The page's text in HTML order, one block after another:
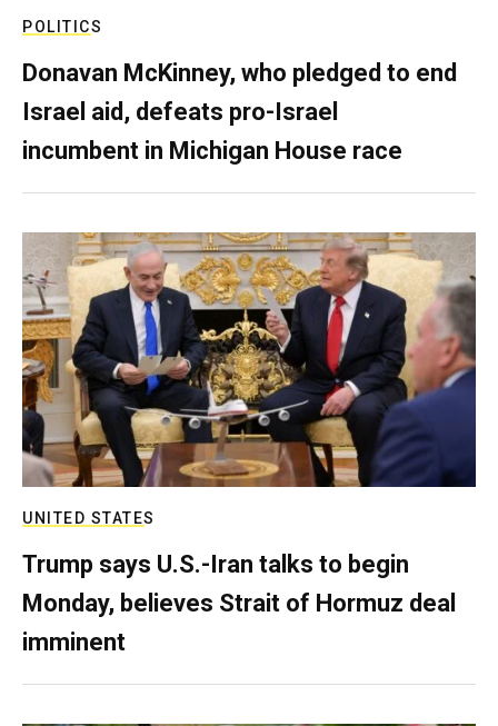
POLITICS
Donavan McKinney, who pledged to end
Israel aid, defeats pro-Israel
incumbent in Michigan House race
UNITED STATES
Trump says U.S.-Iran talks to begin
Monday, believes Strait of Hormuz deal
imminent